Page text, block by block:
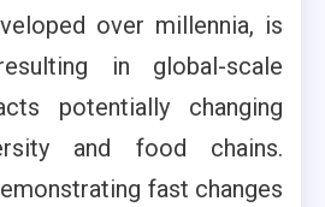
over millennia, is
in global-scale
potentially changing
and food chains.
fast changes